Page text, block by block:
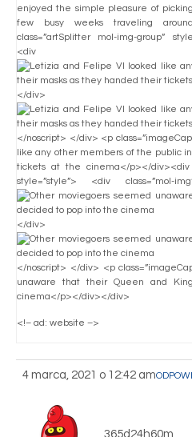
enjoyed the simple pleasure of
few busy weeks traveling
class=”artSplitter mol-img-group”
<div
</div>
</noscript> </div> <p
like any other members of the public
tickets at the cinema</p></div><div
style=”style”> <div class=”mol-
</div>
</noscript> </div> <p
unaware that their Queen and
cinema</p></div></div>
<!– ad: website –>
4 marca, 2021 o 12:42 am
365d24h60m